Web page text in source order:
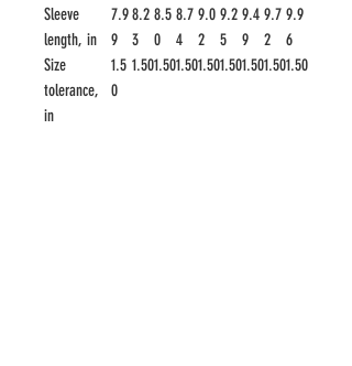
Sleeve
length, in
7.9
9
8.2
3
8.5
0
8.7
4
9.0
2
9.2
5
9.4
9
9.7
2
9.9
6
Size
tolerance,
in
1.5
0
1.501.501.501.501.501.501.501.50